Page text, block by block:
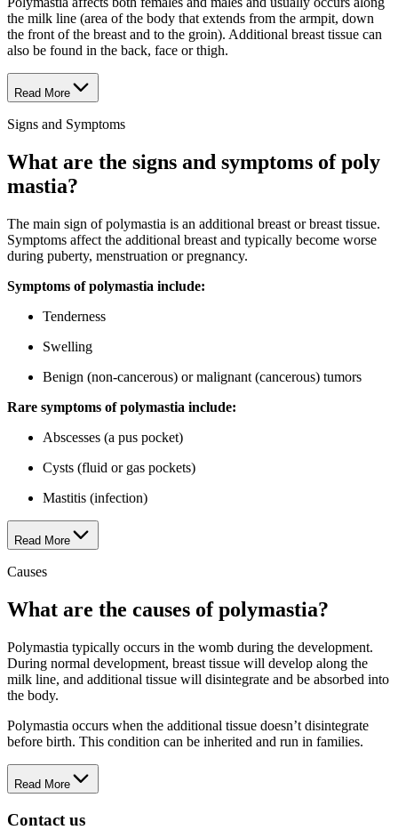
the milk line (area of the body that extends from the armpit, down
the front of the breast and to the groin). Additional breast tissue can
also be found in the back, face or thigh.
Read More
Signs and Symptoms
What are the signs and symptoms of poly​
mas​tia?
The main sign of polymastia is an additional breast or breast tissue.
Symptoms affect the additional breast and typically become worse
during puberty, menstruation or pregnancy.
Symptoms of poly​mas​tia include:
Tenderness
Swelling
Benign (non-cancerous) or malignant (cancerous) tumors
Rare symptoms of poly​mas​tia include:
Abscesses (a pus pocket)
Cysts (fluid or gas pockets)
Mastitis (infection)
Read More
Causes
What are the causes of poly​mas​tia?
Polymastia typically occurs in the womb during the development.
During normal development, breast tissue will develop along the
milk line, and additional tissue will disintegrate and be absorbed into
the body.
Polymastia occurs when the additional tissue doesn’t disintegrate
before birth. This condition can be inherited and run in families.
Read More
Contact us